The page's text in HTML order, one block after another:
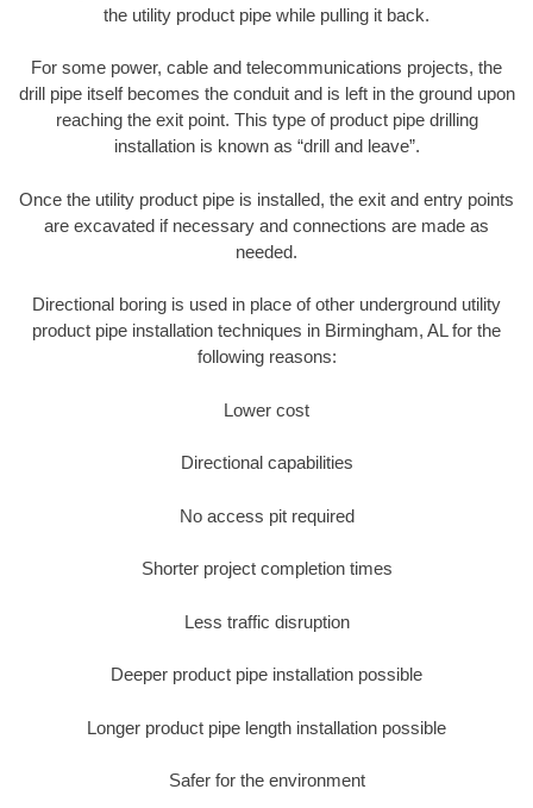
the utility product pipe while pulling it back.
For some power, cable and telecommunications projects, the
drill pipe itself becomes the conduit and is left in the ground upon
reaching the exit point. This type of product pipe drilling
installation is known as “drill and leave”.
Once the utility product pipe is installed, the exit and entry points
are excavated if necessary and connections are made as
needed.
Directional boring is used in place of other underground utility
product pipe installation techniques in Birmingham, AL for the
following reasons:
Lower cost
Directional capabilities
No access pit required
Shorter project completion times
Less traffic disruption
Deeper product pipe installation possible
Longer product pipe length installation possible
Safer for the environment